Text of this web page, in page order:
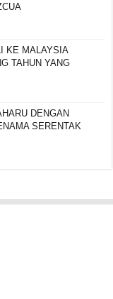
KE MALAYSIA
TAHUN YANG
DENGAN
SERENTAK